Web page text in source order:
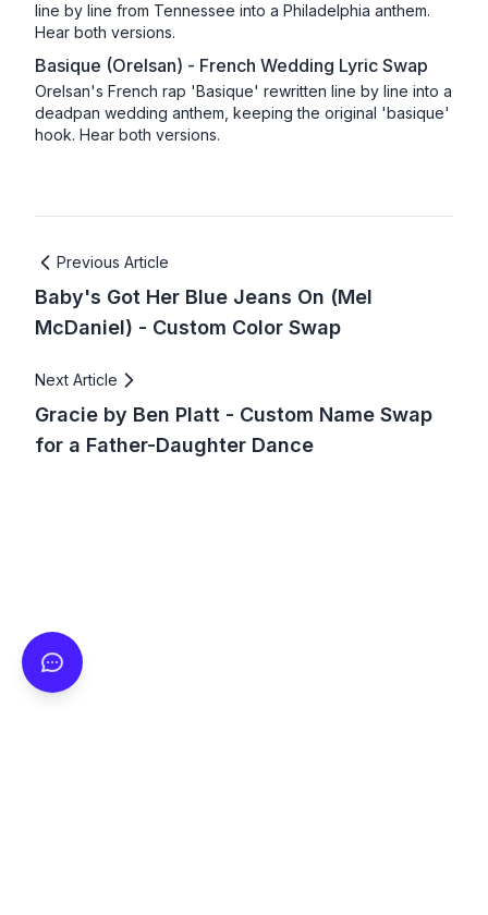
line by line from Tennessee into a Philadelphia anthem.
Hear both versions.
Basique (Orelsan) - French Wedding Lyric Swap
Orelsan's French rap 'Basique' rewritten line by line into a
deadpan wedding anthem, keeping the original 'basique'
hook. Hear both versions.
Previous Article
Baby's Got Her Blue Jeans On (Mel
McDaniel) - Custom Color Swap
Next Article
Gracie by Ben Platt - Custom Name Swap
for a Father-Daughter Dance